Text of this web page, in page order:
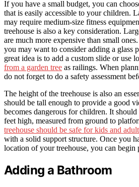
If you have a small budget, you can
that is easily accessible to your children.
may require medium-size fitness
treehouse is also a key consideration.
are much more expensive than small
you may want to consider adding a glass
great idea is to add a custom slide or use
from a garden tree as railings. When
do not forget to do a safety assessment
The height of the treehouse is also an
should be tall enough to provide a good
becomes dangerous for children. It
feet high, measured from ground to
treehouse should be safe for kids and
with a solid support structure. Once you
location of your treehouse, you can begin
Adding a Bathroom